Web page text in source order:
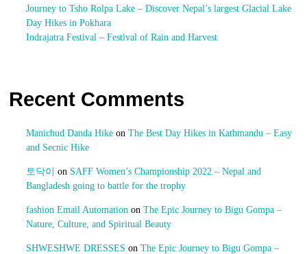
Journey to Tsho Rolpa Lake – Discover Nepal’s largest Glacial Lake
Day Hikes in Pokhara
Indrajatra Festival – Festival of Rain and Harvest
Recent Comments
Manichud Danda Hikeon The Best Day Hikes in Kathmandu – Easy
and Secnic Hike
토닥이 on SAFF Women’s Championship 2022 – Nepal and
Bangladesh going to battle for the trophy
fashion Email Automation on The Epic Journey to Bigu Gompa –
Nature, Culture, and Spiritual Beauty
SHWESHWE DRESSES on The Epic Journey to Bigu Gompa –